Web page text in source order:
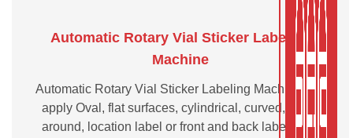
Automatic Rotary Vial Sticker Labeling
Machine
Automatic Rotary Vial Sticker Labeling Machine can
apply Oval, flat surfaces, cylindrical, curved, wrap-
around, location label or front and back labels to a